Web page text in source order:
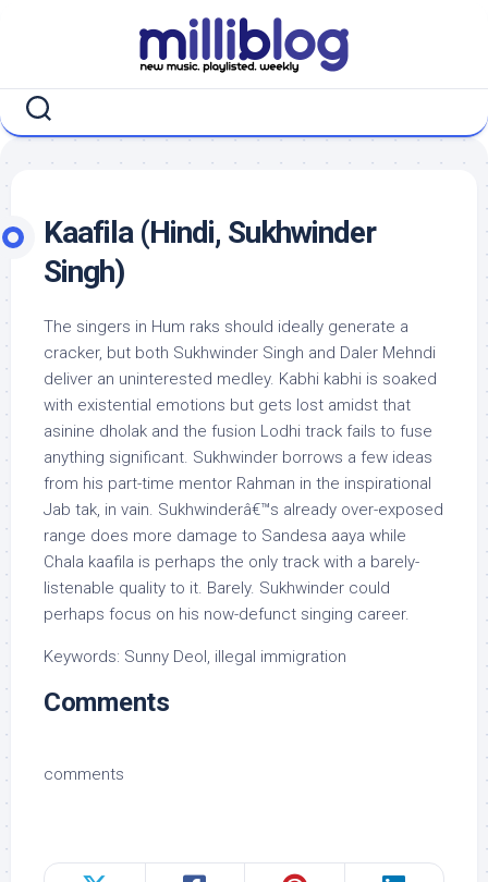
Kaafila (Hindi, Sukhwinder
Singh)
The singers in Hum raks should ideally generate a
cracker, but both Sukhwinder Singh and Daler Mehndi
deliver an uninterested medley. Kabhi kabhi is soaked
with existential emotions but gets lost amidst that
asinine dholak and the fusion Lodhi track fails to fuse
anything significant. Sukhwinder borrows a few ideas
from his part-time mentor Rahman in the inspirational
Jab tak, in vain. Sukhwinderâ€™s already over-exposed
range does more damage to Sandesa aaya while
Chala kaafila is perhaps the only track with a barely-
listenable quality to it. Barely. Sukhwinder could
perhaps focus on his now-defunct singing career.
Keywords: Sunny Deol, illegal immigration
Comments
comments